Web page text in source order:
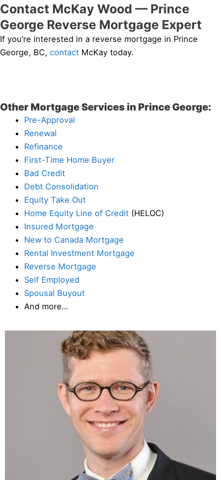
Contact McKay Wood — Prince
George Reverse Mortgage Expert
If you’re interested in a reverse mortgage in Prince
George, BC, contact McKay today.
Other Mortgage Services in Prince George:
Pre-Approval
Renewal
Refinance
First-Time Home Buyer
Bad Credit
Debt Consolidation
Equity Take Out
Home Equity Line of Credit (HELOC)
Insured Mortgage
New to Canada Mortgage
Rental Investment Mortgage
Reverse Mortgage
Self Employed
Spousal Buyout
And more…